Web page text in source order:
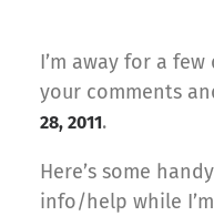
I’m away for a few
your comments
28, 2011.
Here’s some
info/help while